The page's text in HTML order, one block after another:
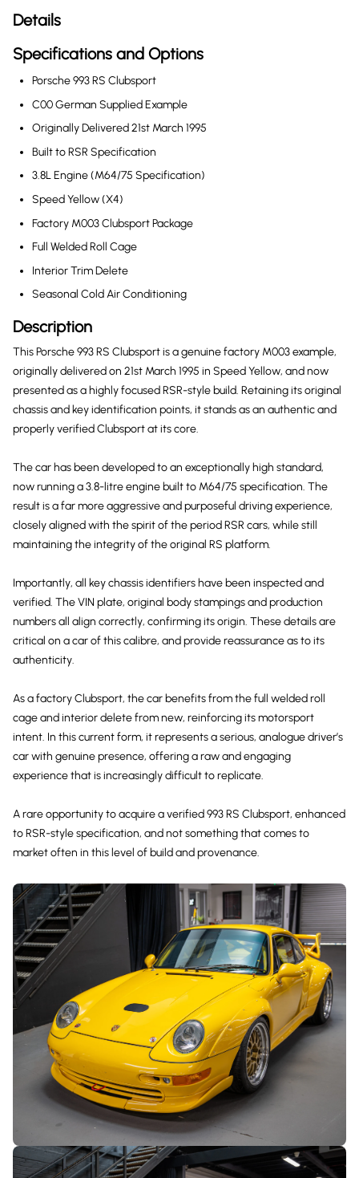
Details
Specifications and Options
Porsche 993 RS Clubsport
C00 German Supplied Example
Originally Delivered 21st March 1995
Built to RSR Specification
3.8L Engine (M64/75 Specification)
Speed Yellow (X4)
Factory M003 Clubsport Package
Full Welded Roll Cage
Interior Trim Delete
Seasonal Cold Air Conditioning
Description
This Porsche 993 RS Clubsport is a genuine factory M003 example,
originally delivered on 21st March 1995 in Speed Yellow, and now
presented as a highly focused RSR-style build. Retaining its original
chassis and key identification points, it stands as an authentic and
properly verified Clubsport at its core.
The car has been developed to an exceptionally high standard,
now running a 3.8-litre engine built to M64/75 specification. The
result is a far more aggressive and purposeful driving experience,
closely aligned with the spirit of the period RSR cars, while still
maintaining the integrity of the original RS platform.
Importantly, all key chassis identifiers have been inspected and
verified. The VIN plate, original body stampings and production
numbers all align correctly, confirming its origin. These details are
critical on a car of this calibre, and provide reassurance as to its
authenticity.
As a factory Clubsport, the car benefits from the full welded roll
cage and interior delete from new, reinforcing its motorsport
intent. In this current form, it represents a serious, analogue driver’s
car with genuine presence, offering a raw and engaging
experience that is increasingly difficult to replicate.
A rare opportunity to acquire a verified 993 RS Clubsport, enhanced
to RSR-style specification, and not something that comes to
market often in this level of build and provenance.